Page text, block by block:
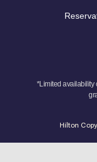
*Limited availability
Hilton